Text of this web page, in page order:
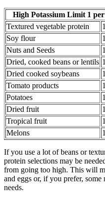
High Potassium Limit 1
Textured vegetable protein
Soy flour
Nuts and Seeds
Dried, cooked beans or lentils
Dried cooked soybeans
Tomato products
Potatoes
Dried fruit
Tropical fruit
Melons
If you use a lot of beans or
protein selections may be
from going too high. This will
and eggs or, if you prefer,
needs.